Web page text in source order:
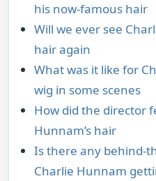
his now-famous hair
Will we ever see
hair again
What was it like for
wig in some scenes
How did the director
Hunnam’s hair
Is there any behind-
Charlie Hunnam